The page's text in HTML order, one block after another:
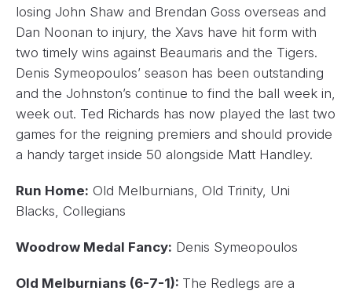
losing John Shaw and Brendan Goss overseas and
Dan Noonan to injury, the Xavs have hit form with
two timely wins against Beaumaris and the Tigers.
Denis Symeopoulos’ season has been outstanding
and the Johnston’s continue to find the ball week in,
week out. Ted Richards has now played the last two
games for the reigning premiers and should provide
a handy target inside 50 alongside Matt Handley.
Run Home: Old Melburnians, Old Trinity, Uni
Blacks, Collegians
Woodrow Medal Fancy: Denis Symeopoulos
Old Melburnians (6-7-1): The Redlegs are a